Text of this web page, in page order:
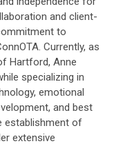
and client-
to
Currently, as
Hartford, Anne
specializing in
emotional
and best
establishment of
extensive